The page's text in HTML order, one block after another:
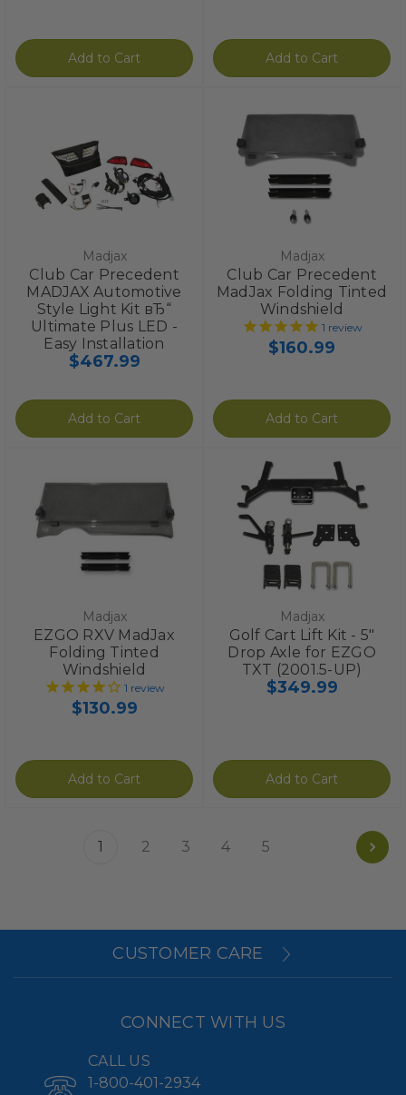
Add to Cart Add to Cart
Madjax
Club Car Precedent
MADJAX Automotive
Style Light Kit вЂ“
Ultimate Plus LED -
Easy Installation
$467.99
Add to Cart
Madjax
Club Car Precedent
MadJax Folding Tinted
Windshield
1 review
$160.99
Add to Cart
Madjax
EZGO RXV MadJax
Folding Tinted
Windshield
1 review
$130.99
Add to Cart
Madjax
Golf Cart Lift Kit - 5"
Drop Axle for EZGO
TXT (2001.5-UP)
$349.99
Add to Cart
1 2 3 4 5
CUSTOMER CARE
CONNECT WITH US
CALL US
1-800-401-2934